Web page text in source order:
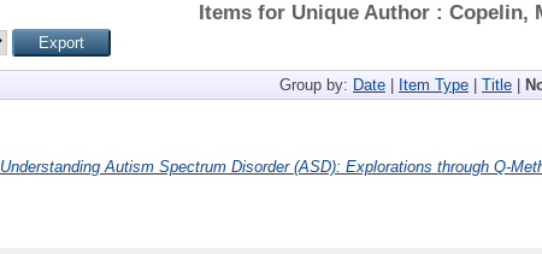
Items for Unique Author : Copelin,
Group by: Date Item Type Title
Understanding Autism Spectrum Disorder (ASD): Explorations through Q-